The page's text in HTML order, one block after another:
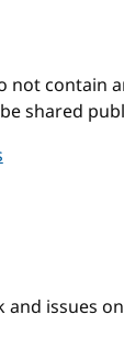
not contain
shared
and issues on